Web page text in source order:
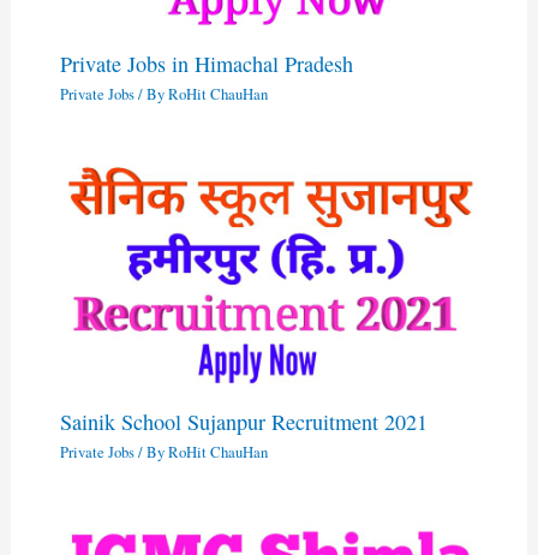
Private Jobs in Himachal Pradesh
Private Jobs/ ByRoHit ChauHan
Sainik School Sujanpur Recruitment 2021
Private Jobs/ ByRoHit ChauHan